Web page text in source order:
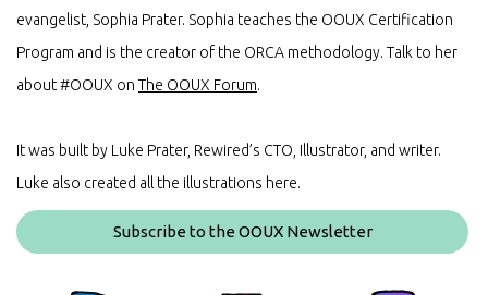
evangelist, Sophia Prater. Sophia teaches the OOUX Certification
Program and is the creator of the ORCA methodology. Talk to her
about #OOUX on The OOUX Forum.
It was built by Luke Prater, Rewired’s CTO, Illustrator, and writer.
Luke also created all the illustrations here.
Subscribe to the OOUX Newsletter